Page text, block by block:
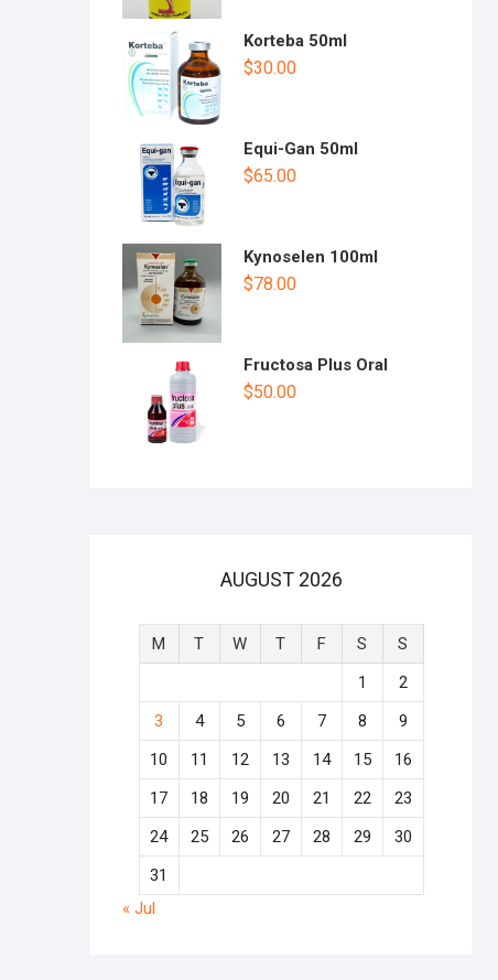
Korteba 50ml
$30.00
Equi-Gan 50ml
$65.00
Kynoselen 100ml
$78.00
Fructosa Plus Oral
$50.00
AUGUST 2026
M T W T F S
S
1
2
3
4 5 6 7 8
9
10
11 12 13 14 15
16
17
18 19 20 21 22
23
24
25 26 27 28 29
30
31
« Jul